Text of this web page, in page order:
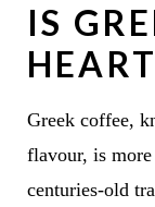
IS
Greek coffee,
flavour, is
centuries-old